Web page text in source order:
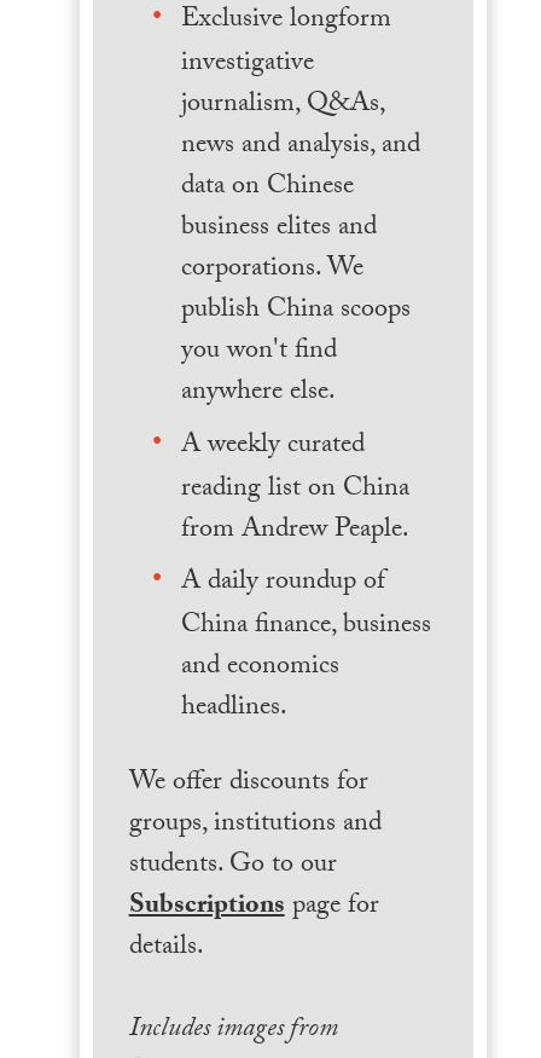
Exclusive longform
investigative
journalism, Q&As,
news and analysis, and
data on Chinese
business elites and
corporations. We
publish China scoops
you won't find
anywhere else.
A weekly curated
reading list on China
from Andrew Peaple.
A daily roundup of
China finance, business
and economics
headlines.
We offer discounts for
groups, institutions and
students. Go to our
Subscriptionspage for
details.
Includes images from